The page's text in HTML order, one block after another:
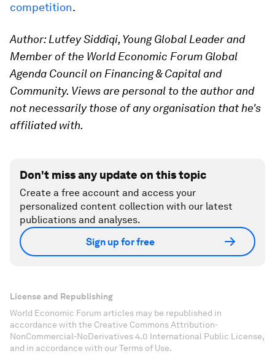
competition.
Author: Lutfey Siddiqi, Young Global Leader and
Member of the World Economic Forum Global
Agenda Council on Financing & Capital and
Community. Views are personal to the author and
not necessarily those of any organisation that he's
affiliated with.
Don't miss any update on this topic
Create a free account and access your
personalized content collection with our latest
publications and analyses.
Sign up for free
License and Republishing
World Economic Forum articles may be republished in
accordance with the Creative Commons Attribution-
NonCommercial-NoDerivatives 4.0 International Public License,
and in accordance with our Terms of Use.